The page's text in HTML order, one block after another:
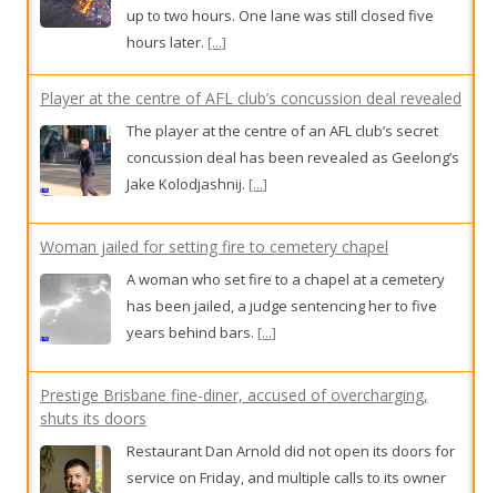
up to two hours. One lane was still closed five
hours later. [...]
Player at the centre of AFL club’s concussion deal revealed
The player at the centre of an AFL club’s secret
concussion deal has been revealed as Geelong’s
Jake Kolodjashnij. [...]
Woman jailed for setting fire to cemetery chapel
A woman who set fire to a chapel at a cemetery
has been jailed, a judge sentencing her to five
years behind bars. [...]
Prestige Brisbane fine-diner, accused of overcharging,
shuts its doors
Restaurant Dan Arnold did not open its doors for
service on Friday, and multiple calls to its owner